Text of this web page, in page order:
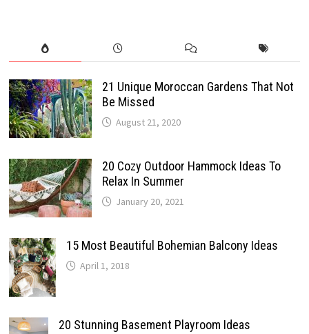
21 Unique Moroccan Gardens That Not
Be Missed
August 21, 2020
20 Cozy Outdoor Hammock Ideas To
Relax In Summer
January 20, 2021
15 Most Beautiful Bohemian Balcony Ideas
April 1, 2018
20 Stunning Basement Playroom Ideas